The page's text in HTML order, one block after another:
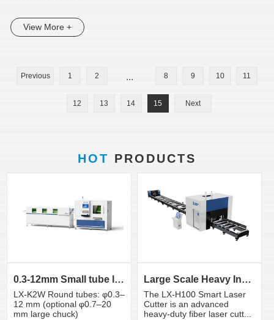
View More +
Previous 1 2 ... 8 9 10 11
12 13 14 15 Next
HOT PRODUCTS
0.3-12mm Small tube laser cutting machine
LX-K2W Round tubes: φ0.3–
12 mm (optional φ0.7–20
mm large chuck)
Large Scale Heavy Industry Laser Cutting Equipment | ...
The LX-H100 Smart Laser
Cutter is an advanced
heavy-duty fiber laser cutt...